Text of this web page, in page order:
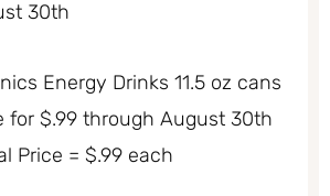
30th
Energy Drinks 11.5 oz cans
for $.99 through August 30th
Price = $.99 each